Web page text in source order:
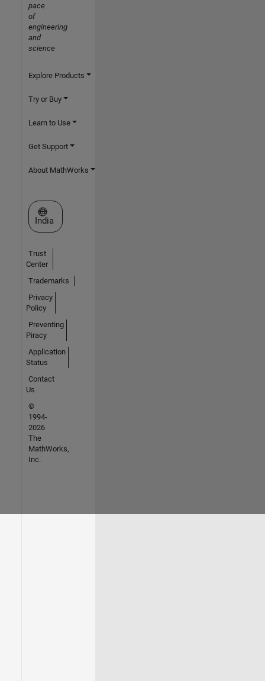
pace
of
engineering
and
science
Explore Products
Try or Buy
Learn to Use
Get Support
About MathWorks
Select a Web Site
India
Trust
Center
Trademarks
Privacy
Policy
Preventing
Piracy
Application
Status
Contact
Us
©
1994-
2026
The
MathWorks,
Inc.